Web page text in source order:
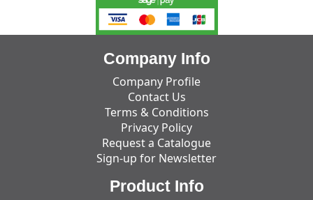
Company Info
Company Profile
Contact Us
Terms & Conditions
Privacy Policy
Request a Catalogue
Sign-up for Newsletter
Product Info